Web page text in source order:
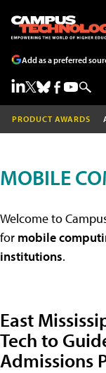
Add as a preferred
PRODUCT AWARDS
MOBILE
Welcome to
for mobile
institutions.
East
Tech to
Admissions